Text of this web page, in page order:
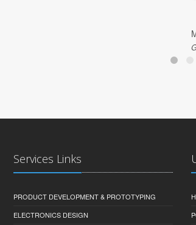
Services Links
PRODUCT DEVELOPMENT & PROTOTYPING
ELECTRONICS DESIGN